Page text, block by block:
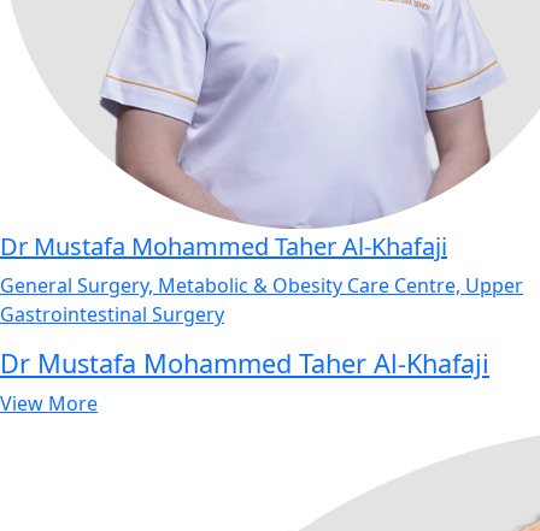
Dr Mustafa Mohammed Taher Al-Khafaji
General Surgery, Metabolic & Obesity Care Centre, Upper
Gastrointestinal Surgery
Dr Mustafa Mohammed Taher Al-Khafaji
View More